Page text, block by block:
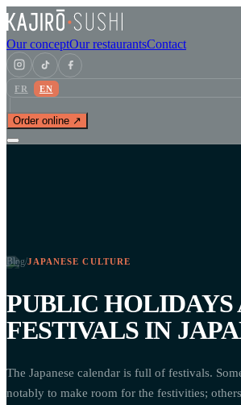
Our conceptOur restaurantsContact
FR EN
Order online ↗
Blog/JAPANESE CULTURE
PUBLIC HOLIDAYS
FESTIVALS IN
The Japanese calendar is full of festivals.
notably to make room for the festivities;